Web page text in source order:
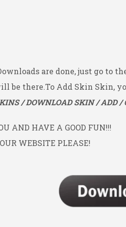
are done, just go to
be there.To Add Skin Skin,
/ DOWNLOAD SKIN / ADD /
AND HAVE A GOOD FUN!!!
WEBSITE PLEASE!